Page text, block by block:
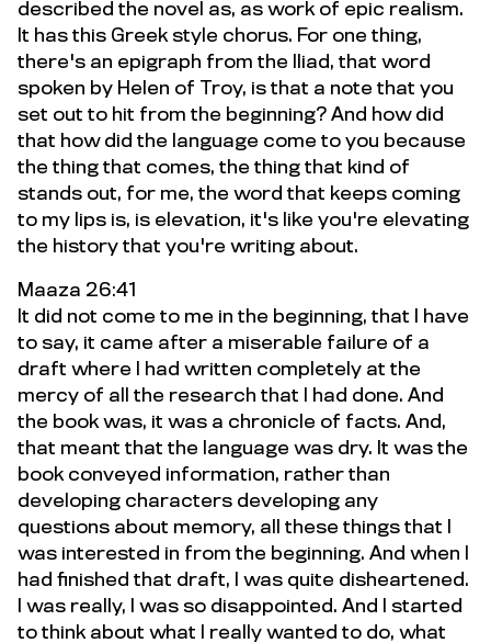
described the novel as, as work of epic realism.
It has this Greek style chorus. For one thing,
there's an epigraph from the Iliad, that word
spoken by Helen of Troy, is that a note that you
set out to hit from the beginning? And how did
that how did the language come to you because
the thing that comes, the thing that kind of
stands out, for me, the word that keeps coming
to my lips is, is elevation, it's like you're elevating
the history that you're writing about.
Maaza 26:41
It did not come to me in the beginning, that I have
to say, it came after a miserable failure of a
draft where I had written completely at the
mercy of all the research that I had done. And
the book was, it was a chronicle of facts. And,
that meant that the language was dry. It was the
book conveyed information, rather than
developing characters developing any
questions about memory, all these things that I
was interested in from the beginning. And when I
had finished that draft, I was quite disheartened.
I was really, I was so disappointed. And I started
to think about what I really wanted to do, what